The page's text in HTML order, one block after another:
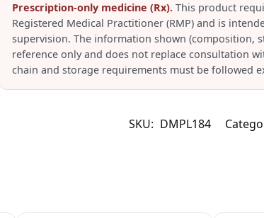
Prescription-only medicine (Rx). This product
Registered Medical Practitioner (RMP) and is
supervision. The information shown (composition,
reference only and does not replace consultation
chain and storage requirements must be followed
SKU: DMPL184